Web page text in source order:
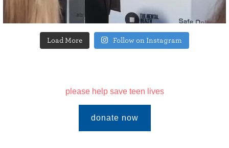
Load More Follow on Instagram
please help save teen lives
donate now